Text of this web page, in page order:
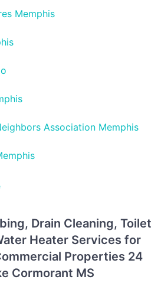
Memphis
Association Memphis
Drain Cleaning, Toilet
Heater Services for
Properties 24
Cormorant MS